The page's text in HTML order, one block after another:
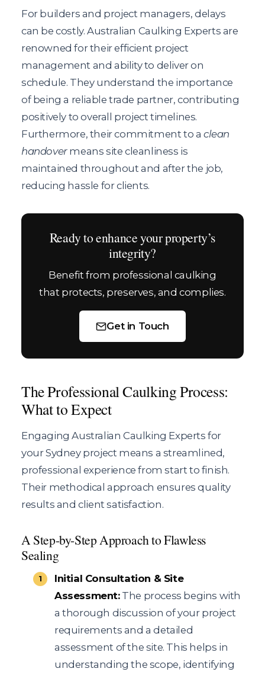
For builders and project managers, delays
can be costly. Australian Caulking Experts are
renowned for their efficient project
management and ability to deliver on
schedule. They understand the importance
of being a reliable trade partner, contributing
positively to overall project timelines.
Furthermore, their commitment to aclean
handovermeans site cleanliness is
maintained throughout and after the job,
reducing hassle for clients.
Ready to enhance your property’s
integrity?
Benefit from professional caulking
that protects, preserves, and complies.
Get in Touch
The Professional Caulking Process:
What to Expect
Engaging Australian Caulking Experts for
your Sydney project means a streamlined,
professional experience from start to finish.
Their methodical approach ensures quality
results and client satisfaction.
A Step-by-Step Approach to Flawless
Sealing
Initial Consultation & Site
Assessment:The process begins with
a thorough discussion of your project
requirements and a detailed
assessment of the site. This helps in
understanding the scope, identifying